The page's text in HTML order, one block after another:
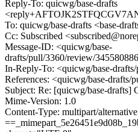
Reply-To: quicwg/base-drafts
To: quicwg/base-drafts <base-
Cc: Subscribed
Message-ID: <quicwg/base-
drafts/pull/3360/review/
In-Reply-To: <quicwg/base-
References: <quicwg/base-drafts/
Subject: Re: [quicwg/base-drafts]
Mime-Version: 1.0
Content-Type: multipart/